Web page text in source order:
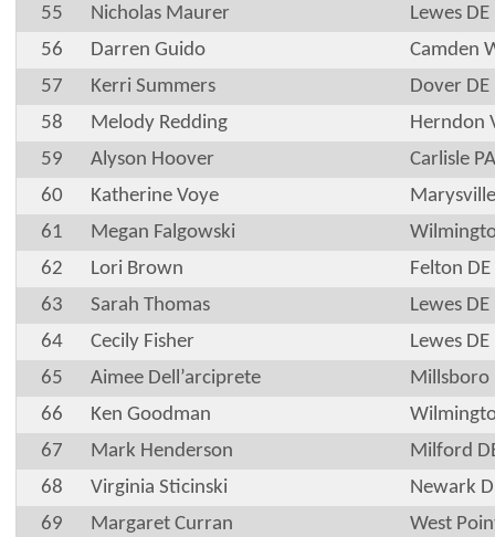
55
Nicholas Maurer
Lewes DE
56
Darren Guido
Camden
57
Kerri Summers
Dover DE
58
Melody Redding
Herndon
59
Alyson Hoover
Carlisle PA
60
Katherine Voye
61
Megan Falgowski
62
Lori Brown
Felton DE
63
Sarah Thomas
Lewes DE
64
Cecily Fisher
Lewes DE
65
Aimee Dell’arciprete
Millsboro
66
Ken Goodman
67
Mark Henderson
Milford
68
Virginia Sticinski
Newark
69
Margaret Curran
West